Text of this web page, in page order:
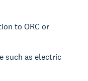
to ORC or
such as electric